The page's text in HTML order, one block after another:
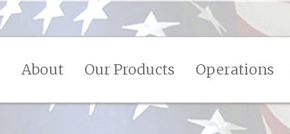
About Our Products Operations